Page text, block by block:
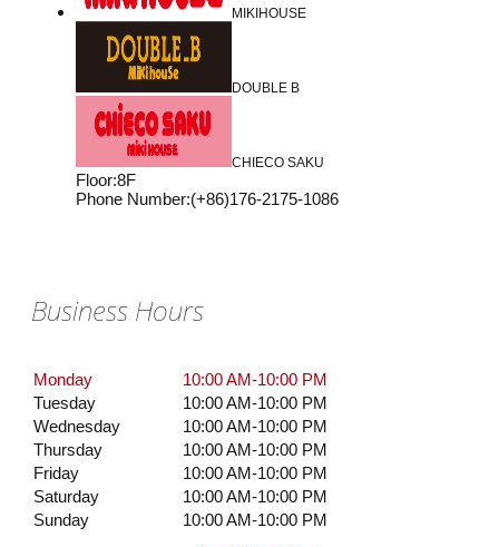
MIKIHOUSE
DOUBLE B
CHIECO SAKU
Floor:8F
Phone Number:(+86)176-2175-1086
Business Hours
Monday
10:00 AM-10:00 PM
Tuesday
10:00 AM-10:00 PM
Wednesday
10:00 AM-10:00 PM
Thursday
10:00 AM-10:00 PM
Friday
10:00 AM-10:00 PM
Saturday
10:00 AM-10:00 PM
Sunday
10:00 AM-10:00 PM